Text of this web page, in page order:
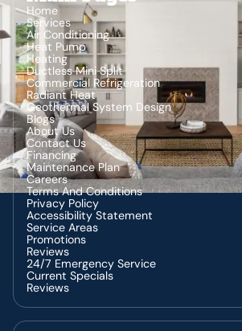
Home
Services
Air Conditioning
Heat Pump
Heating
Ductless Mini Split
Commercial Refrigeration
Radiant Heat
Geothermal System Design
Blogs
About Us
Contact Us
Financing
Maintenance Plan
Careers
Terms And Conditions
Privacy Policy
Accessibility Statement
Service Areas
Promotions
Reviews
24/7 Emergency Service
Current Specials
Reviews